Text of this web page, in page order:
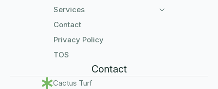
Services
Contact
Privacy Policy
TOS
Contact
Cactus Turf